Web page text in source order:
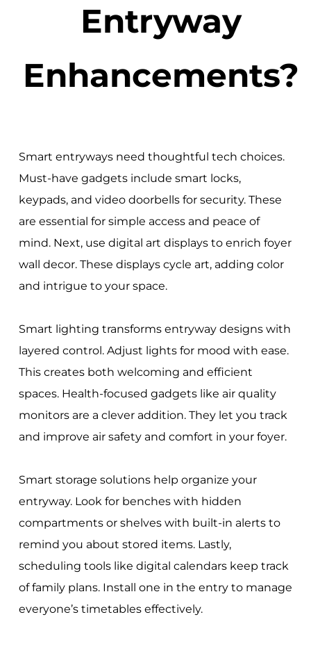
Entryway
Enhancements?
Smart entryways need thoughtful tech choices.
Must-have gadgets include smart locks,
keypads, and video doorbells for security. These
are essential for simple access and peace of
mind. Next, use digital art displays to enrich foyer
wall decor. These displays cycle art, adding color
and intrigue to your space.
Smart lighting transforms entryway designs with
layered control. Adjust lights for mood with ease.
This creates both welcoming and efficient
spaces. Health-focused gadgets like air quality
monitors are a clever addition. They let you track
and improve air safety and comfort in your foyer.
Smart storage solutions help organize your
entryway. Look for benches with hidden
compartments or shelves with built-in alerts to
remind you about stored items. Lastly,
scheduling tools like digital calendars keep track
of family plans. Install one in the entry to manage
everyone’s timetables effectively.